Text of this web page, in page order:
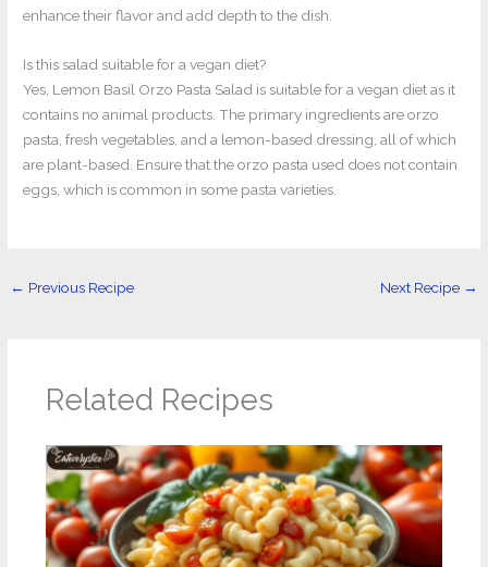
enhance their flavor and add depth to the dish.
Is this salad suitable for a vegan diet?
Yes, Lemon Basil Orzo Pasta Salad is suitable for a vegan diet as it
contains no animal products. The primary ingredients are orzo
pasta, fresh vegetables, and a lemon-based dressing, all of which
are plant-based. Ensure that the orzo pasta used does not contain
eggs, which is common in some pasta varieties.
← Previous Recipe Next Recipe →
Related Recipes